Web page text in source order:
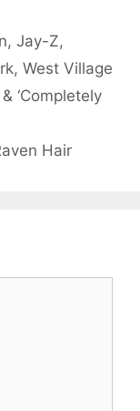
,Jay-Z,
, West Village
‘Completely
Hair